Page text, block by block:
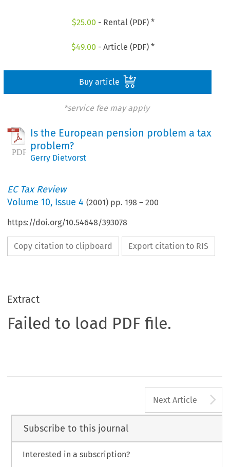
$25.00 - Rental (PDF) *
$49.00 - Article (PDF) *
Buy article
*service fee may apply
Is the European pension problem a tax
problem?
Gerry Dietvorst
EC Tax Review
Volume10, Issue 4 (2001) pp.198 –200
https://doi.org/10.54648/393078
Copy citation to clipboard Export citation to RIS
Extract
Failed to load PDF file.
Next Article
Subscribe to this journal
Interested in a subscription?